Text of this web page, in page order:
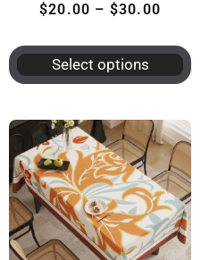
$20.00 – $30.00
Select options